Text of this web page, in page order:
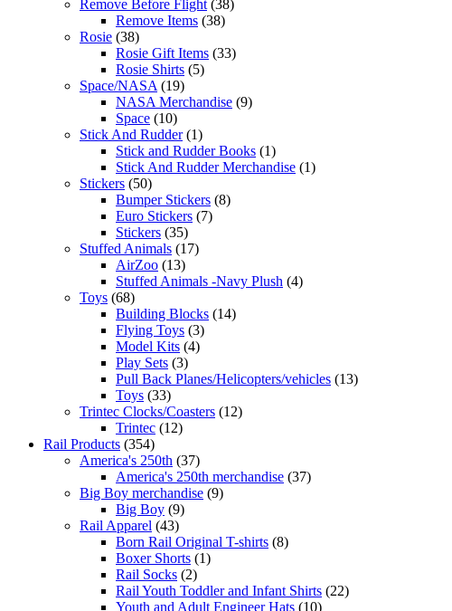
Remove Before Flight (38)
Remove Items (38)
Rosie (38)
Rosie Gift Items (33)
Rosie Shirts (5)
Space/NASA (19)
NASA Merchandise (9)
Space (10)
Stick And Rudder (1)
Stick and Rudder Books (1)
Stick And Rudder Merchandise (1)
Stickers (50)
Bumper Stickers (8)
Euro Stickers (7)
Stickers (35)
Stuffed Animals (17)
AirZoo (13)
Stuffed Animals -Navy Plush (4)
Toys (68)
Building Blocks (14)
Flying Toys (3)
Model Kits (4)
Play Sets (3)
Pull Back Planes/Helicopters/vehicles (13)
Toys (33)
Trintec Clocks/Coasters (12)
Trintec (12)
Rail Products (354)
America's 250th (37)
America's 250th merchandise (37)
Big Boy merchandise (9)
Big Boy (9)
Rail Apparel (43)
Born Rail Original T-shirts (8)
Boxer Shorts (1)
Rail Socks (2)
Rail Youth Toddler and Infant Shirts (22)
Youth and Adult Engineer Hats (10)